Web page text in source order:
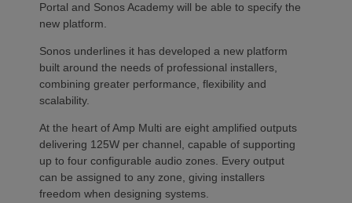
Portal and Sonos Academy will be able to specify the
new platform.
Sonos underlines it has developed a new platform
built around the needs of professional installers,
combining greater performance, flexibility and
scalability.
At the heart of Amp Multi are eight amplified outputs
delivering 125W per channel, capable of supporting
up to four configurable audio zones. Every output
can be assigned to any zone, giving installers
freedom when designing systems.